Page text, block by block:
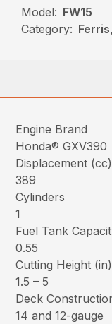
Model: FW15
Category:
Engine Brand
Honda® GXV390
Displacement (cc)
389
Cylinders
1
Fuel Tank
0.55
Cutting Height (in)
1.5 – 5
Deck
14 and 12-gauge